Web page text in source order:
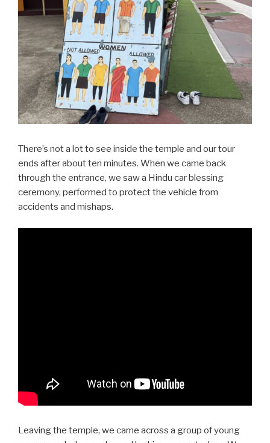
There’s not a lot to see inside the temple and our tour
ends after about ten minutes. When we came back
through the entrance, we saw a Hindu car blessing
ceremony, performed to protect the vehicle from
accidents and mishaps.
Leaving the temple, we came across a group of young